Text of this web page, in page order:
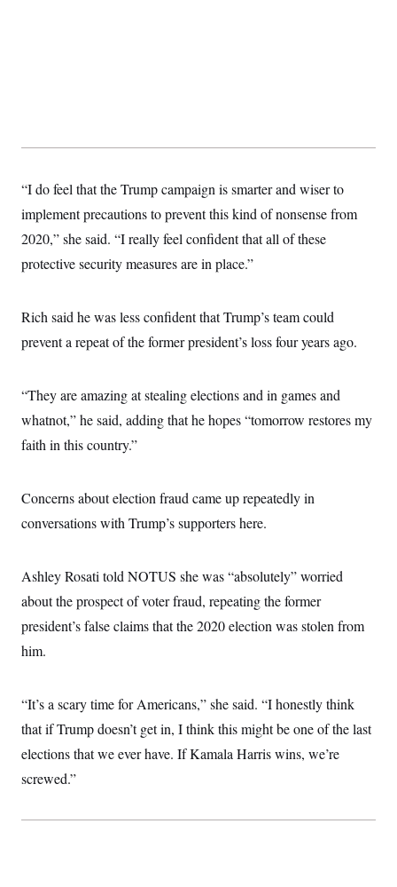
“I do feel that the Trump campaign is smarter and wiser to
implement precautions to prevent this kind of nonsense from
2020,” she said. “I really feel confident that all of these
protective security measures are in place.”
Rich said he was less confident that Trump’s team could
prevent a repeat of the former president’s loss four years ago.
“They are amazing at stealing elections and in games and
whatnot,” he said, adding that he hopes “tomorrow restores my
faith in this country.”
Concerns about election fraud came up repeatedly in
conversations with Trump’s supporters here.
Ashley Rosati told NOTUS she was “absolutely” worried
about the prospect of voter fraud, repeating the former
president’s false claims that the 2020 election was stolen from
him.
“It’s a scary time for Americans,” she said. “I honestly think
that if Trump doesn’t get in, I think this might be one of the last
elections that we ever have. If Kamala Harris wins, we’re
screwed.”